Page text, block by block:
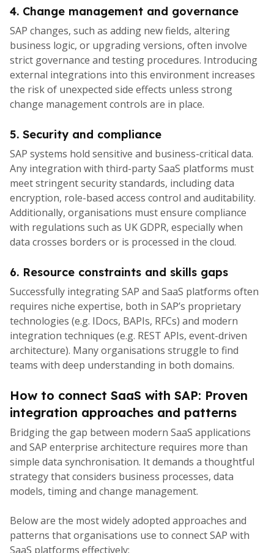
4. Change management and governance
SAP changes, such as adding new fields, altering
business logic, or upgrading versions, often involve
strict governance and testing procedures. Introducing
external integrations into this environment increases
the risk of unexpected side effects unless strong
change management controls are in place.
5. Security and compliance
SAP systems hold sensitive and business-critical data.
Any integration with third-party SaaS platforms must
meet stringent security standards, including data
encryption, role-based access control and auditability.
Additionally, organisations must ensure compliance
with regulations such as UK GDPR, especially when
data crosses borders or is processed in the cloud.
6. Resource constraints and skills gaps
Successfully integrating SAP and SaaS platforms often
requires niche expertise, both in SAP’s proprietary
technologies (e.g. IDocs, BAPIs, RFCs) and modern
integration techniques (e.g. REST APIs, event-driven
architecture). Many organisations struggle to find
teams with deep understanding in both domains.
How to connect SaaS with SAP: Proven
integration approaches and patterns
Bridging the gap between modern SaaS applications
and SAP enterprise architecture requires more than
simple data synchronisation. It demands a thoughtful
strategy that considers business processes, data
models, timing and change management.
Below are the most widely adopted approaches and
patterns that organisations use to connect SAP with
SaaS platforms effectively: